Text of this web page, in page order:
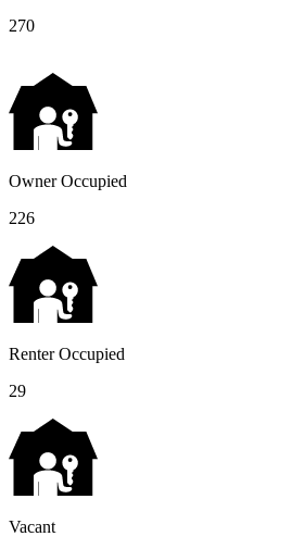
270
Owner Occupied
226
Renter Occupied
29
Vacant